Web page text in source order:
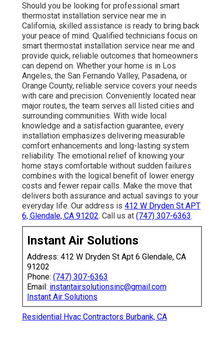
Should you be looking for professional smart
thermostat installation service near me in
California, skilled assistance is ready to bring back
your peace of mind. Qualified technicians focus on
smart thermostat installation service near me and
provide quick, reliable outcomes that homeowners
can depend on. Whether your home is in Los
Angeles, the San Fernando Valley, Pasadena, or
Orange County, reliable service covers your needs
with care and precision. Conveniently located near
major routes, the team serves all listed cities and
surrounding communities. With wide local
knowledge and a satisfaction guarantee, every
installation emphasizes delivering measurable
comfort enhancements and long-lasting system
reliability. The emotional relief of knowing your
home stays comfortable without sudden failures
combines with the logical benefit of lower energy
costs and fewer repair calls. Make the move that
delivers both assurance and actual savings to your
everyday life. Our address is 412 W Dryden St APT
6, Glendale, CA 91202. Call us at (747) 307-6363.
Instant Air Solutions
Address: 412 W Dryden St Apt 6 Glendale, CA
91202
Phone: (747) 307-6363
Email: instantairsolutionsinc@gmail.com
Instant Air Solutions
Residential Hvac Contractors Burbank, CA